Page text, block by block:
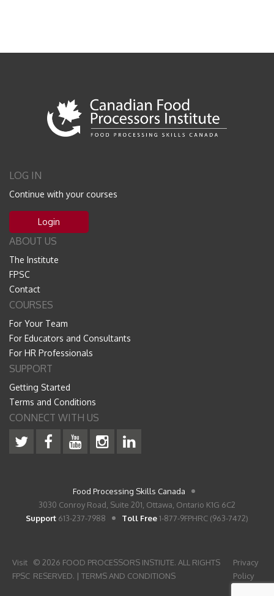
LOG IN
Continue with your courses
Login
ABOUT US
The Institute
FPSC
Contact
COURSES
For Your Team
For Educators and Consultants
For HR Professionals
SUPPORT
Getting Started
Terms and Conditions
CONNECT WITH US
Food Processing Skills Canada
3030 Conroy Road, Suite 201, Ottawa, Ontario K1G 6C2
Support 613-237-7988 Toll Free1-877-9FPHRC (963-7472)
Visit
FPSC
© 2026 FOOD PROCESSORS INSTIUTE. ALL RIGHTS
RESERVED. |TERMS AND CONDITIONS
Privacy
Policy